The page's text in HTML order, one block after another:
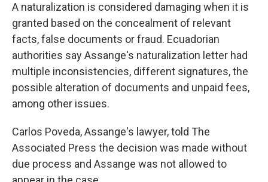
A naturalization is considered damaging when it is
granted based on the concealment of relevant
facts, false documents or fraud. Ecuadorian
authorities say Assange's naturalization letter had
multiple inconsistencies, different signatures, the
possible alteration of documents and unpaid fees,
among other issues.
Carlos Poveda, Assange's lawyer, told The
Associated Press the decision was made without
due process and Assange was not allowed to